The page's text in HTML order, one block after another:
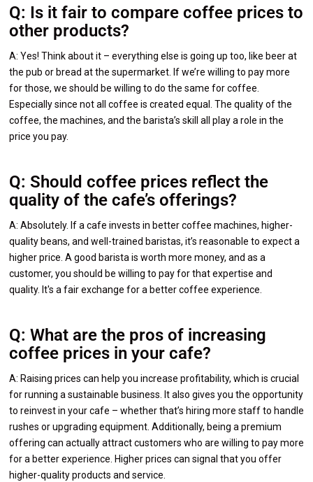
Q: Is it fair to compare coffee prices to
other products?
A: Yes! Think about it – everything else is going up too, like beer at
the pub or bread at the supermarket. If we’re willing to pay more
for those, we should be willing to do the same for coffee.
Especially since not all coffee is created equal. The quality of the
coffee, the machines, and the barista’s skill all play a role in the
price you pay.
Q: Should coffee prices reflect the
quality of the cafe’s offerings?
A: Absolutely. If a cafe invests in better coffee machines, higher-
quality beans, and well-trained baristas, it’s reasonable to expect a
higher price. A good barista is worth more money, and as a
customer, you should be willing to pay for that expertise and
quality. It's a fair exchange for a better coffee experience.
Q: What are the pros of increasing
coffee prices in your cafe?
A: Raising prices can help you increase profitability, which is crucial
for running a sustainable business. It also gives you the opportunity
to reinvest in your cafe – whether that’s hiring more staff to handle
rushes or upgrading equipment. Additionally, being a premium
offering can actually attract customers who are willing to pay more
for a better experience. Higher prices can signal that you offer
higher-quality products and service.